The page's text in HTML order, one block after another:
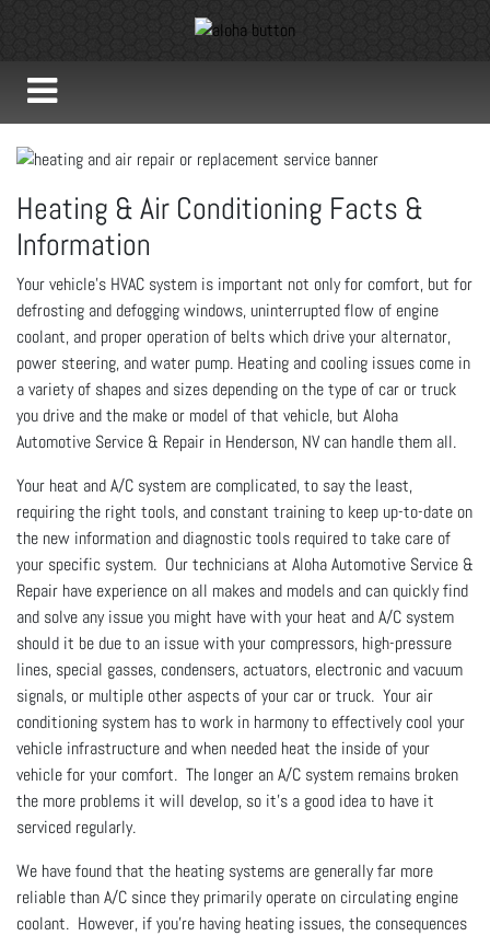
Heating & Air Conditioning Facts &
Information
Your vehicle’s HVAC system is important not only for comfort, but for
defrosting and defogging windows, uninterrupted flow of engine
coolant, and proper operation of belts which drive your alternator,
power steering, and water pump. Heating and cooling issues come in
a variety of shapes and sizes depending on the type of car or truck
you drive and the make or model of that vehicle, but Aloha
Automotive Service & Repair in Henderson, NV can handle them all.
Your heat and A/C system are complicated, to say the least,
requiring the right tools, and constant training to keep up-to-date on
the new information and diagnostic tools required to take care of
your specific system. Our technicians at Aloha Automotive Service &
Repair have experience on all makes and models and can quickly find
and solve any issue you might have with your heat and A/C system
should it be due to an issue with your compressors, high-pressure
lines, special gasses, condensers, actuators, electronic and vacuum
signals, or multiple other aspects of your car or truck. Your air
conditioning system has to work in harmony to effectively cool your
vehicle infrastructure and when needed heat the inside of your
vehicle for your comfort. The longer an A/C system remains broken
the more problems it will develop, so it’s a good idea to have it
serviced regularly.
We have found that the heating systems are generally far more
reliable than A/C since they primarily operate on circulating engine
coolant. However, if you’re having heating issues, the consequences